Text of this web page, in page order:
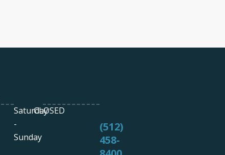
Saturday
-
Sunday
CLOSED
(512)
458-